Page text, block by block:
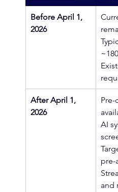
Before April 1,
2026
After April 1,
2026
AI
pre-
and